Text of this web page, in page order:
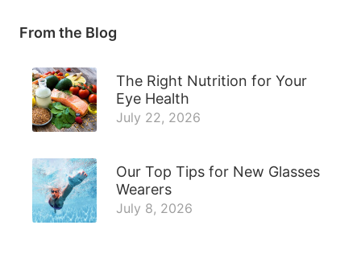
From the Blog
The Right Nutrition for Your
Eye Health
July 22, 2026
Our Top Tips for New Glasses
Wearers
July 8, 2026